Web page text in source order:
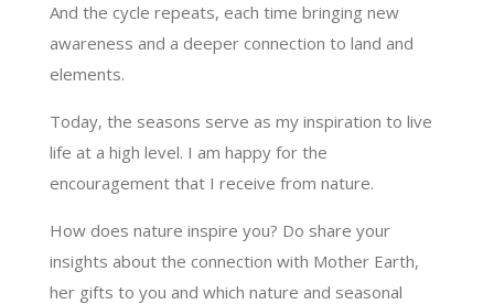
And the cycle repeats, each time bringing new
awareness and a deeper connection to land and
elements.
Today, the seasons serve as my inspiration to live
life at a high level. I am happy for the
encouragement that I receive from nature.
How does nature inspire you? Do share your
insights about the connection with Mother Earth,
her gifts to you and which nature and seasonal